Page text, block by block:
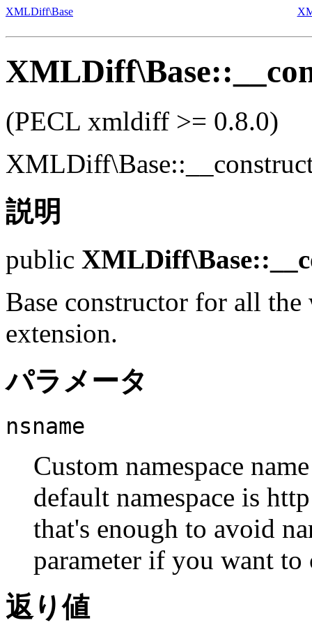
XMLDiff\Base
(PECL xmldiff >= 0.8.0)
説明
public
Base constructor for all
extension.
パラメータ
nsname
Custom namespace
default namespace is
that's enough to avoid
parameter if you want to
返り値